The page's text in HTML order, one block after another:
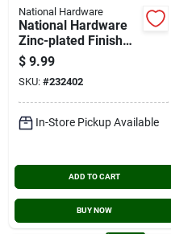
National Hardware
National Hardware
Zinc-plated Finish
Lockable Draw
Catch (2-count)
$ 9.99
SKU: #232402
In-Store Pickup Available
ADD TO CART
BUY NOW